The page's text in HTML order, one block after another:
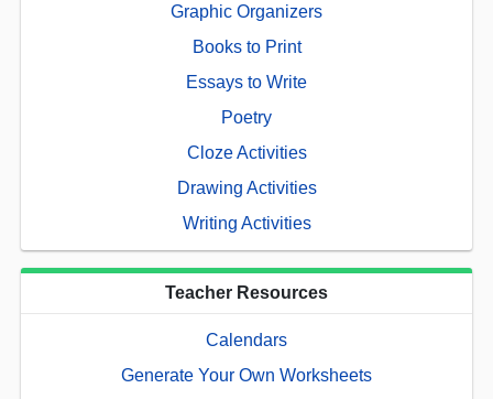
Graphic Organizers
Books to Print
Essays to Write
Poetry
Cloze Activities
Drawing Activities
Writing Activities
Teacher Resources
Calendars
Generate Your Own Worksheets